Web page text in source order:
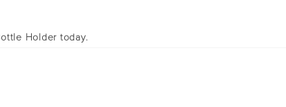
Holder today.